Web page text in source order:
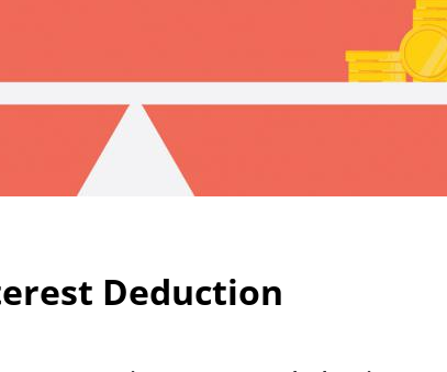
Deduction